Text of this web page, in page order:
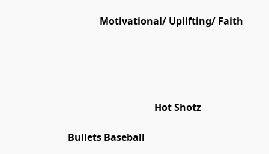
Motivational/ Uplifting/ Faith
Bullets Baseball
Hot Shotz